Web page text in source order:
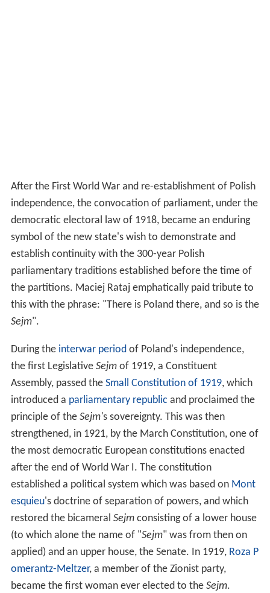
After the First World War and re-establishment of Polish
independence, the convocation of parliament, under the
democratic electoral law of 1918, became an enduring
symbol of the new state's wish to demonstrate and
establish continuity with the 300-year Polish
parliamentary traditions established before the time of
the partitions. Maciej Rataj emphatically paid tribute to
this with the phrase: "There is Poland there, and so is the
Sejm".
During the interwar periodof Poland's independence,
the first Legislative Sejmof 1919, a Constituent
Assembly, passed the Small Constitution of 1919, which
introduced a parliamentary republic and proclaimed the
principle of the Sejm's sovereignty. This was then
strengthened, in 1921, by the March Constitution, one of
the most democratic European constitutions enacted
after the end of World War I. The constitution
established a political system which was based on Mont
esquieu's doctrine of separation of powers, and which
restored the bicameral Sejmconsisting of a lower house
(to which alone the name of "Sejm" was from then on
applied) and an upper house, the Senate. In 1919, Roza P
omerantz-Meltzer, a member of the Zionist party,
became the first woman ever elected to the Sejm.